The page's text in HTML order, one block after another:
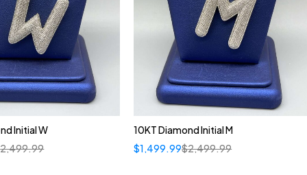
Initial W
2,499.99
10KT Diamond Initial M
$2,499.99
$1,499.99